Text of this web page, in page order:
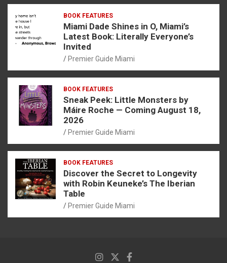
BOOK FEATURES
Miami Dade Shines in O, Miami’s
Latest Book: Literally Everyone’s
Invited
Premier Guide Miami
BOOK FEATURES
Sneak Peek: Little Monsters by
Máire Roche — Coming August 18,
2026
Premier Guide Miami
BOOK FEATURES
Discover the Secret to Longevity
with Robin Keuneke’s The Iberian
Table
Premier Guide Miami